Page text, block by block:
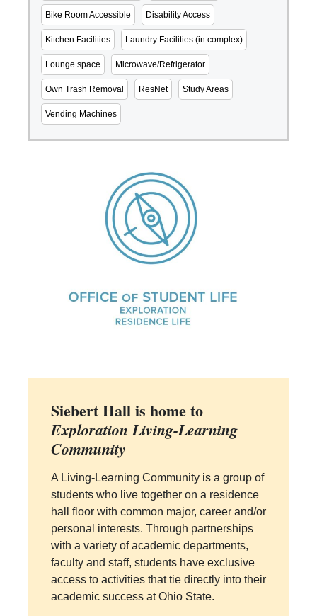
Bike Room Accessible Disability Access
Kitchen Facilities Laundry Facilities (in complex)
Lounge space Microwave/Refrigerator
Own Trash Removal ResNet Study Areas
Vending Machines
Siebert Hall is home to
Exploration Living-Learning
Community
A Living-Learning Community is a group of
students who live together on a residence
hall floor with common major, career and/or
personal interests. Through partnerships
with a variety of academic departments,
faculty and staff, students have exclusive
access to activities that tie directly into their
academic success at Ohio State.